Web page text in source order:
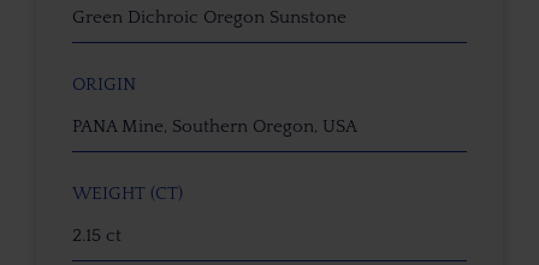
Green Dichroic Oregon Sunstone
ORIGIN
PANA Mine, Southern Oregon, USA
WEIGHT (CT)
2.15 ct